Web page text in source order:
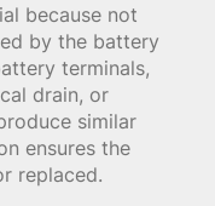
because not
by the battery
terminals,
drain, or
similar
ensures the
replaced.